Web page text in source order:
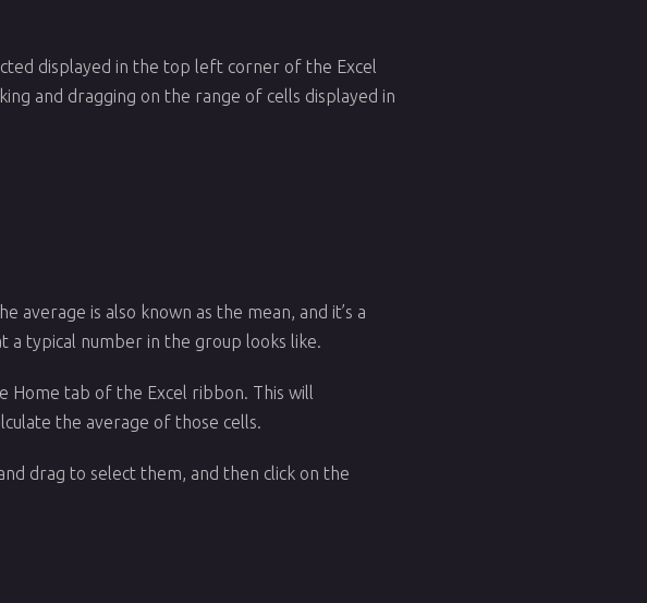
displayed in the top left corner of the Excel
and dragging on the range of cells displayed in
average is also known as the mean, and it’s a
a typical number in the group looks like.
Home tab of the Excel ribbon. This will
the average of those cells.
drag to select them, and then click on the